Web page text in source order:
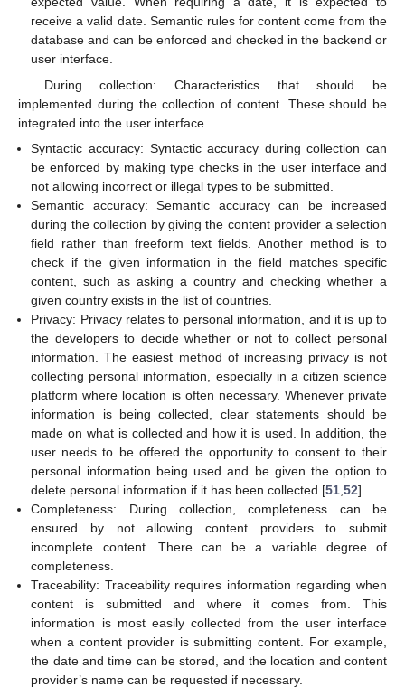
receive a valid date. Semantic rules for content come from the
database and can be enforced and checked in the backend or
user interface.
During collection: Characteristics that should be
implemented during the collection of content. These should be
integrated into the user interface.
Syntactic accuracy: Syntactic accuracy during collection can
be enforced by making type checks in the user interface and
not allowing incorrect or illegal types to be submitted.
Semantic accuracy: Semantic accuracy can be increased
during the collection by giving the content provider a selection
field rather than freeform text fields. Another method is to
check if the given information in the field matches specific
content, such as asking a country and checking whether a
given country exists in the list of countries.
Privacy: Privacy relates to personal information, and it is up to
the developers to decide whether or not to collect personal
information. The easiest method of increasing privacy is not
collecting personal information, especially in a citizen science
platform where location is often necessary. Whenever private
information is being collected, clear statements should be
made on what is collected and how it is used. In addition, the
user needs to be offered the opportunity to consent to their
personal information being used and be given the option to
delete personal information if it has been collected [51 ,52].
Completeness: During collection, completeness can be
ensured by not allowing content providers to submit
incomplete content. There can be a variable degree of
completeness.
Traceability: Traceability requires information regarding when
content is submitted and where it comes from. This
information is most easily collected from the user interface
when a content provider is submitting content. For example,
the date and time can be stored, and the location and content
provider’s name can be requested if necessary.